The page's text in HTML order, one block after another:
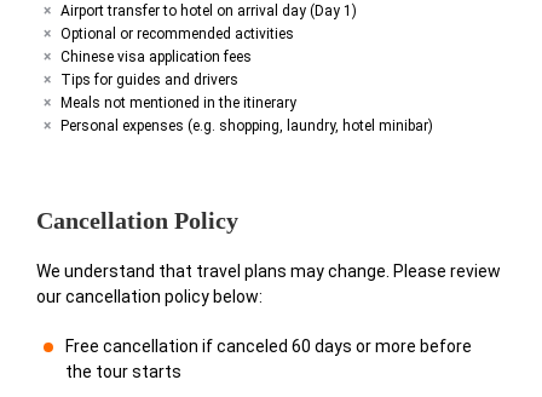
Airport transfer to hotel on arrival day (Day 1)
Optional or recommended activities
Chinese visa application fees
Tips for guides and drivers
Meals not mentioned in the itinerary
Personal expenses (e.g. shopping, laundry, hotel minibar)
Cancellation Policy
We understand that travel plans may change. Please review
our cancellation policy below:
Free cancellation if canceled 60 days or more before
the tour starts